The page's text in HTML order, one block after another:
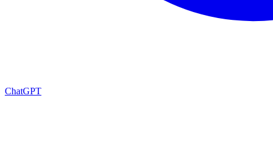
ChatGPT